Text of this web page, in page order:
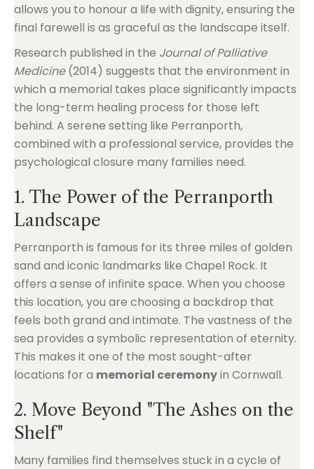
allows you to honour a life with dignity, ensuring the
final farewell is as graceful as the landscape itself.
Research published in the Journal of Palliative
Medicine(2014) suggests that the environment in
which a memorial takes place significantly impacts
the long-term healing process for those left
behind. A serene setting like Perranporth,
combined with a professional service, provides the
psychological closure many families need.
1. The Power of the Perranporth
Landscape
Perranporth is famous for its three miles of golden
sand and iconic landmarks like Chapel Rock. It
offers a sense of infinite space. When you choose
this location, you are choosing a backdrop that
feels both grand and intimate. The vastness of the
sea provides a symbolic representation of eternity.
This makes it one of the most sought-after
locations for a memorial ceremonyin Cornwall.
2. Move Beyond "The Ashes on the
Shelf"
Many families find themselves stuck in a cycle of